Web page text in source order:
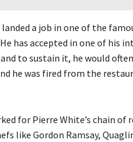
a job in one of the
has accepted in one of his
to sustain it, he would
he was fired from the
for Pierre White’s chain of
like Gordon Ramsay,